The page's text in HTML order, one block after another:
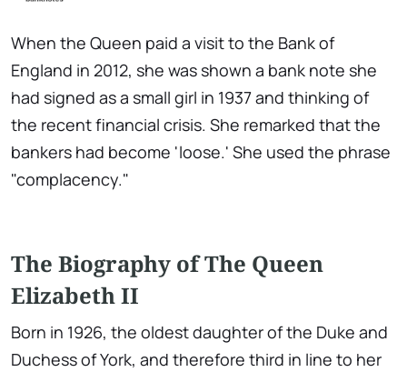
When the Queen paid a visit to the Bank of
England in 2012, she was shown a bank note she
had signed as a small girl in 1937 and thinking of
the recent financial crisis. She remarked that the
bankers had become 'loose.' She used the phrase
"complacency."
The Biography of The Queen
Elizabeth II
Born in 1926, the oldest daughter of the Duke and
Duchess of York, and therefore third in line to her